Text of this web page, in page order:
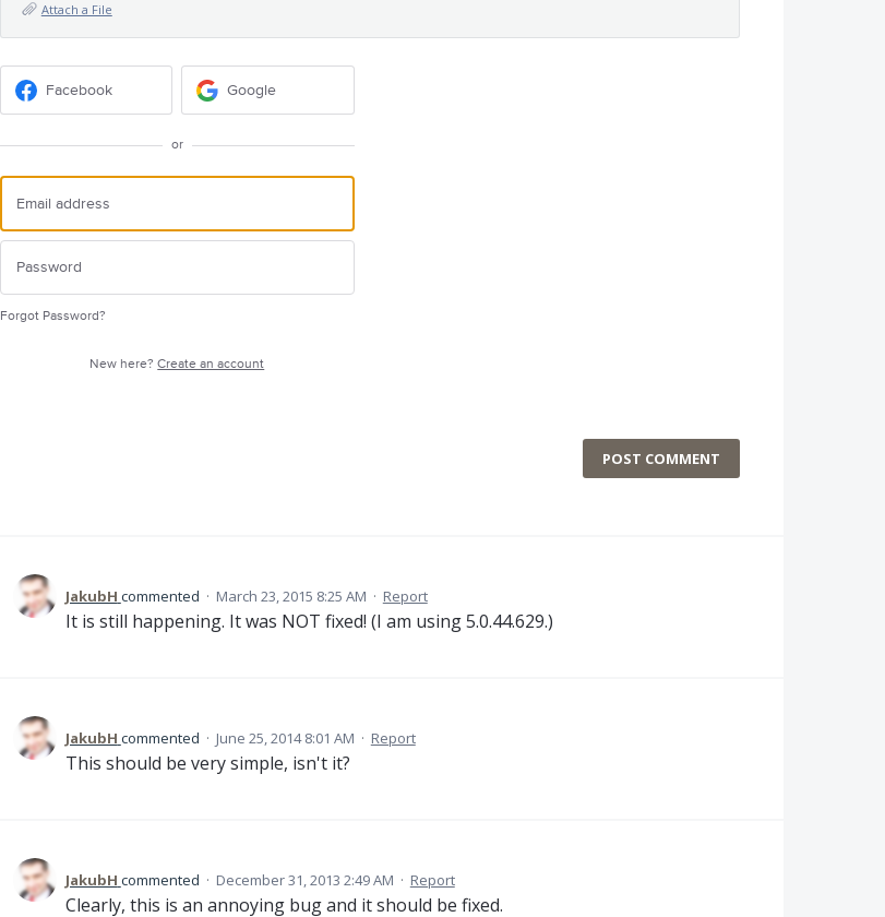
Attach a File
Facebook Google
or
Forgot Password?
New here?Create an account
POST COMMENT
JakubH commented · March 23, 2015 8:25 AM · Report
It is still happening. It was NOT fixed! (I am using 5.0.44.629.)
JakubH commented · June 25, 2014 8:01 AM · Report
This should be very simple, isn't it?
JakubH commented · December 31, 2013 2:49 AM · Report
Clearly, this is an annoying bug and it should be fixed.